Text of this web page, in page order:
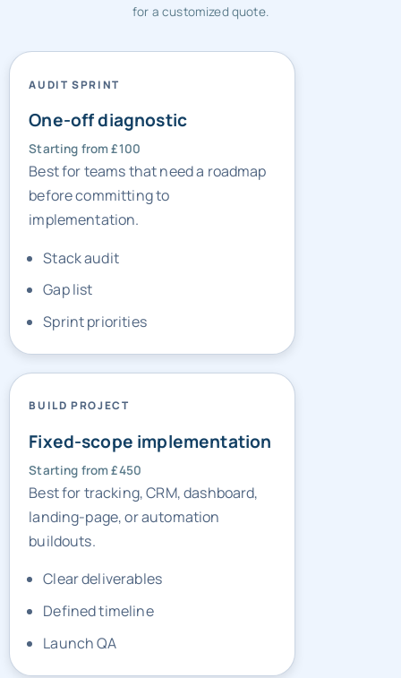
for a customized quote.
AUDIT SPRINT
One-off diagnostic
Starting from £100
Best for teams that need a roadmap
before committing to
implementation.
Stack audit
Gap list
Sprint priorities
BUILD PROJECT
Fixed-scope implementation
Starting from £450
Best for tracking, CRM, dashboard,
landing-page, or automation
buildouts.
Clear deliverables
Defined timeline
Launch QA